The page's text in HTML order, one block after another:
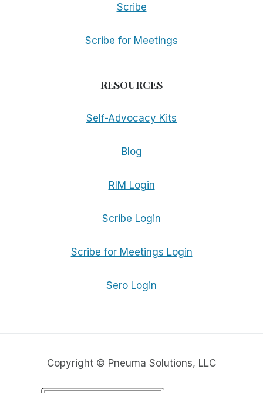
Scribe
Scribe for Meetings
RESOURCES
Self-Advocacy Kits
Blog
RIM Login
Scribe Login
Scribe for Meetings Login
Sero Login
Copyright © Pneuma Solutions, LLC